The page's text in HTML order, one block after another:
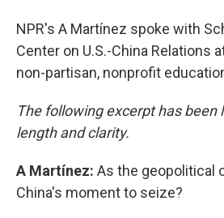
NPR's A Martínez spoke with
Center on U.S.-China Relations
non-partisan, nonprofit
The following excerpt has been
length and clarity.
A Martínez: As the geopolitical
China's moment to seize?